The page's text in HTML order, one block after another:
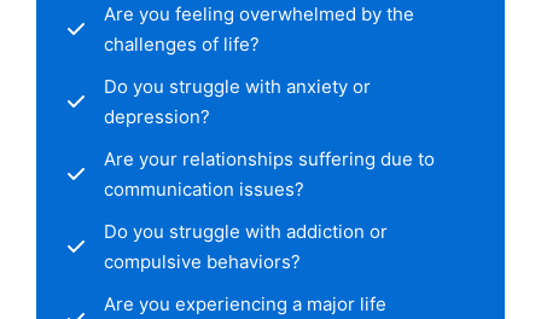
Are you feeling overwhelmed by the
challenges of life?
Do you struggle with anxiety or
depression?
Are your relationships suffering due to
communication issues?
Do you struggle with addiction or
compulsive behaviors?
Are you experiencing a major life